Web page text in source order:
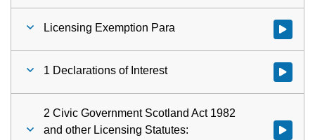
Licensing Exemption Para Watch
1 Declarations of Interest Watch
2 Civic Government Scotland Act 1982
and other Licensing Statutes:
Watch